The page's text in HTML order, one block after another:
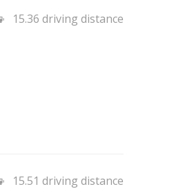
15.36 driving distance
15.51 driving distance